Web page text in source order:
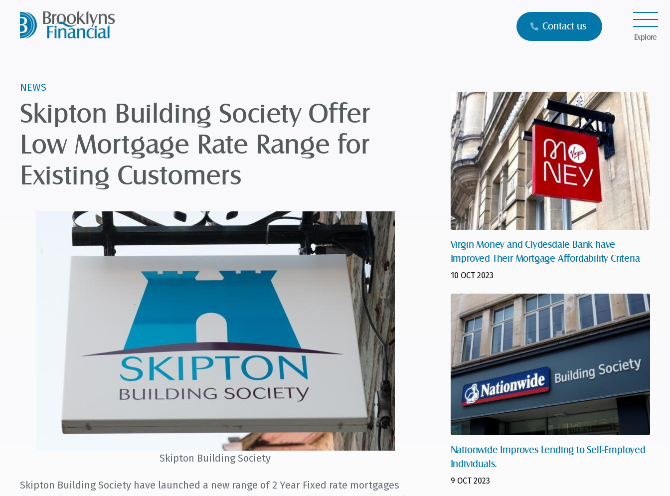
Explore
Contact us
NEWS
Skipton Building Society Offer
Low Mortgage Rate Range for
Existing Customers
Skipton Building Society
Skipton Building Society have launched a new range of 2 Year Fixed rate mortgages
Virgin Money and Clydesdale Bank have
Improved Their Mortgage Affordability Criteria
10 OCT 2023
Nationwide Improves Lending to Self-Employed
Individuals.
9 OCT 2023